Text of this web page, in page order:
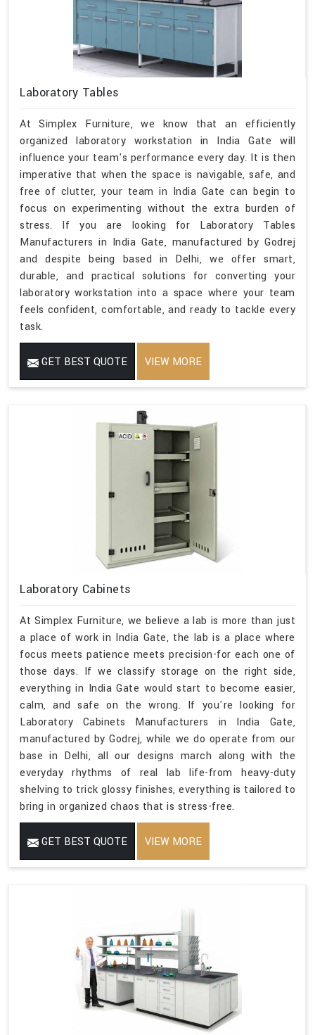
Laboratory Tables
At Simplex Furniture, we know that an efficiently
organized laboratory workstation in India Gate will
influence your team's performance every day. It is then
imperative that when the space is navigable, safe, and
free of clutter, your team in India Gate can begin to
focus on experimenting without the extra burden of
stress. If you are looking for Laboratory Tables
Manufacturers in India Gate, manufactured by Godrej
and despite being based in Delhi, we offer smart,
durable, and practical solutions for converting your
laboratory workstation into a space where your team
feels confident, comfortable, and ready to tackle every
task.
GET BEST QUOTE VIEW MORE
Laboratory Cabinets
At Simplex Furniture, we believe a lab is more than just
a place of work in India Gate, the lab is a place where
focus meets patience meets precision-for each one of
those days. If we classify storage on the right side,
everything in India Gate would start to become easier,
calm, and safe on the wrong. If you're looking for
Laboratory Cabinets Manufacturers in India Gate,
manufactured by Godrej, while we do operate from our
base in Delhi, all our designs march along with the
everyday rhythms of real lab life-from heavy-duty
shelving to trick glossy finishes, everything is tailored to
bring in organized chaos that is stress-free.
GET BEST QUOTE VIEW MORE